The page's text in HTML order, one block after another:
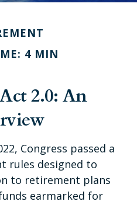
4 MIN
2.0: An
Congress passed a
rules designed to
to retirement plans
earmarked for